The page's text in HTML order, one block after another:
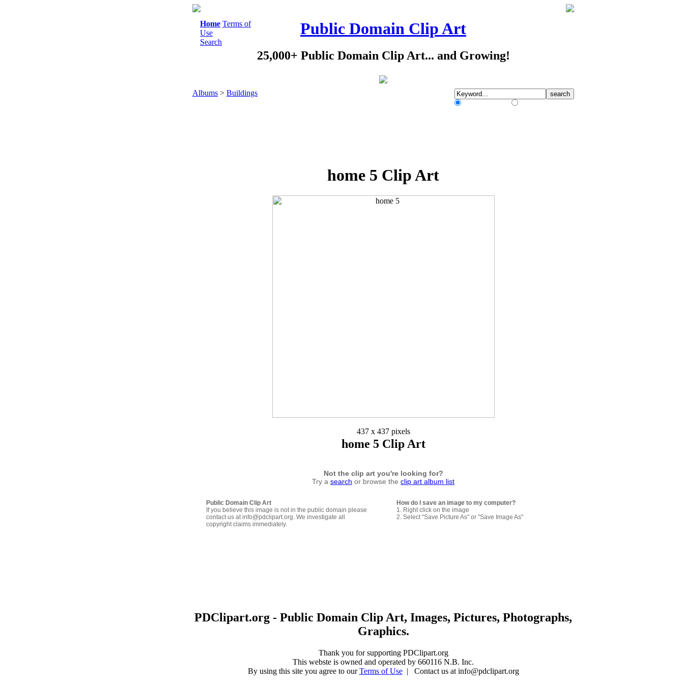
Home Terms of
Use
Search
Public Domain Clip Art
25,000+ Public Domain Clip Art... and Growing!
Albums > Buildings
home 5 Clip Art
437 x 437 pixels
home 5 Clip Art
Not the clip art you're looking for?
Try a search or browse the clip art album list
Public Domain Clip Art
If you believe this image is not in the public domain please
contact us at info@pdclipart.org. We investigate all
copyright claims immediately.
How do I save an image to my computer?
1. Right click on the image
2. Select "Save Picture As" or "Save Image As"
PDClipart.org - Public Domain Clip Art, Images, Pictures, Photographs,
Graphics.
Thank you for supporting PDClipart.org
This webste is owned and operated by 660116 N.B. Inc.
By using this site you agree to ourTerms of Use| Contact us at info@pdclipart.org